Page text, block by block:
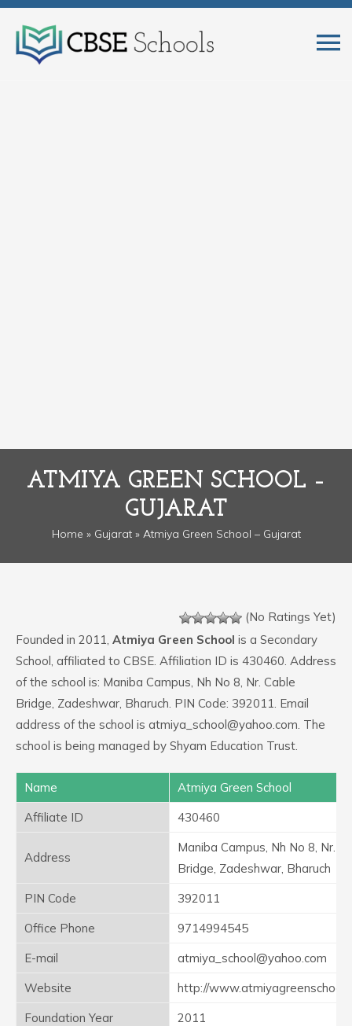
ATMIYA GREEN SCHOOL –
GUJARAT
Home » Gujarat» Atmiya Green School – Gujarat
(No Ratings Yet)
Founded in 2011, Atmiya Green School is a Secondary
School, affiliated to CBSE. Affiliation ID is 430460. Address
of the school is: Maniba Campus, Nh No 8, Nr. Cable
Bridge, Zadeshwar, Bharuch. PIN Code: 392011. Email
address of the school is atmiya_school@yahoo.com. The
school is being managed by Shyam Education Trust.
Name
Atmiya Green School
Affiliate ID
430460
Address
Maniba Campus, Nh No 8, Nr.
Bridge, Zadeshwar, Bharuch
PIN Code
392011
Office Phone
9714994545
E-mail
atmiya_school@yahoo.com
Website
http://
Foundation Year
2011